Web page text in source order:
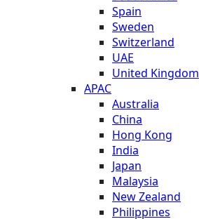
Spain
Sweden
Switzerland
UAE
United Kingdom
APAC
Australia
China
Hong Kong
India
Japan
Malaysia
New Zealand
Philippines